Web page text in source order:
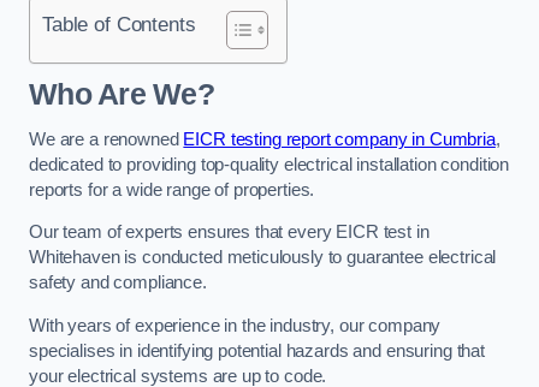
Table of Contents
Who Are We?
We are a renowned EICR testing report company in Cumbria,
dedicated to providing top-quality electrical installation condition
reports for a wide range of properties.
Our team of experts ensures that every EICR test in
Whitehaven is conducted meticulously to guarantee electrical
safety and compliance.
With years of experience in the industry, our company
specialises in identifying potential hazards and ensuring that
your electrical systems are up to code.